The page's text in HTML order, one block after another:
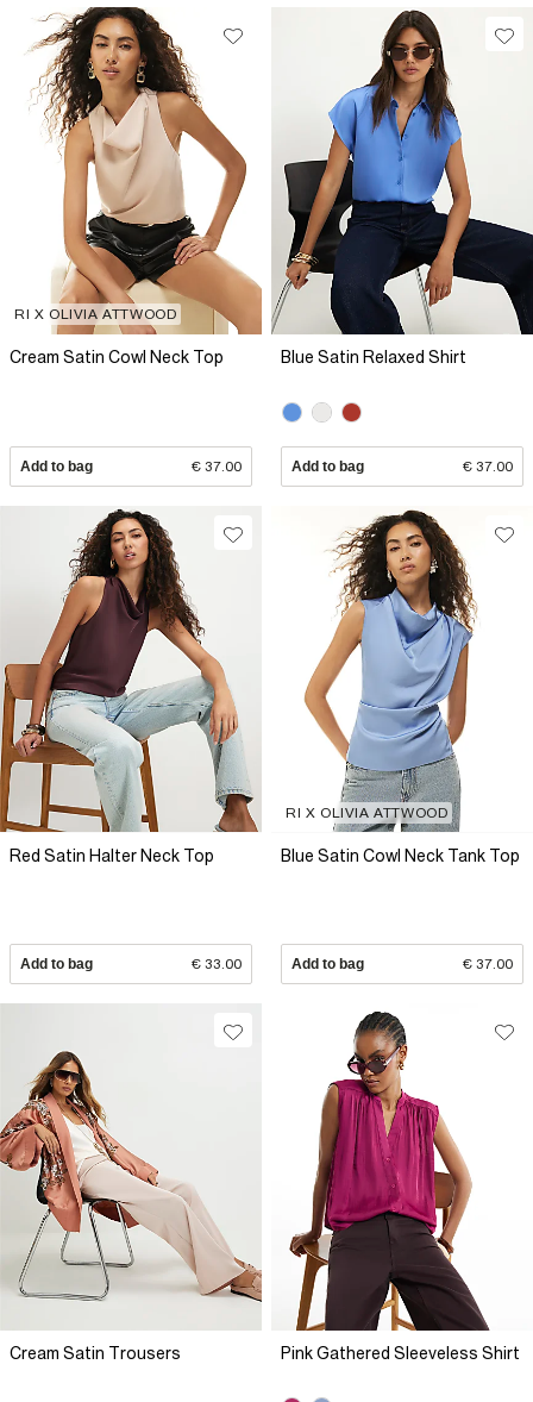
RI X OLIVIA ATTWOOD
Cream Satin Cowl Neck Top
Add to bag € 37.00
Blue Satin Relaxed Shirt
Add to bag € 37.00
Red Satin Halter Neck Top
Add to bag € 33.00
RI X OLIVIA ATTWOOD
Blue Satin Cowl Neck Tank Top
Add to bag € 37.00
Cream Satin Trousers Pink Gathered Sleeveless Shirt